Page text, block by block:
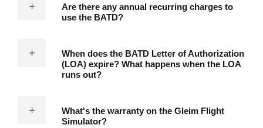
Are there any annual recurring charges to
use the BATD?
When does the BATD Letter of Authorization
(LOA) expire? What happens when the LOA
runs out?
What's the warranty on the Gleim Flight
Simulator?